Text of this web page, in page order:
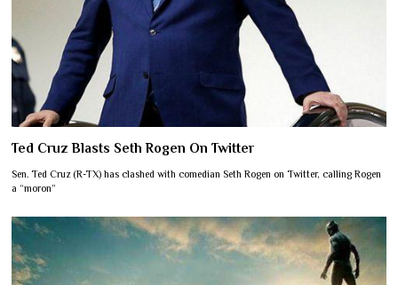
Ted Cruz Blasts Seth Rogen On Twitter
Sen. Ted Cruz (R-TX) has clashed with comedian Seth Rogen on Twitter, calling Rogen
a “moron”